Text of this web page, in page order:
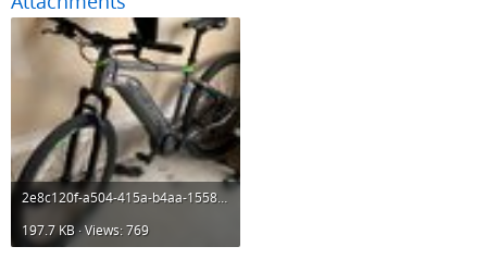
2e8c120f-a504-415a-b4aa-155817a8fb73.jpg
197.7 KB · Views: 769